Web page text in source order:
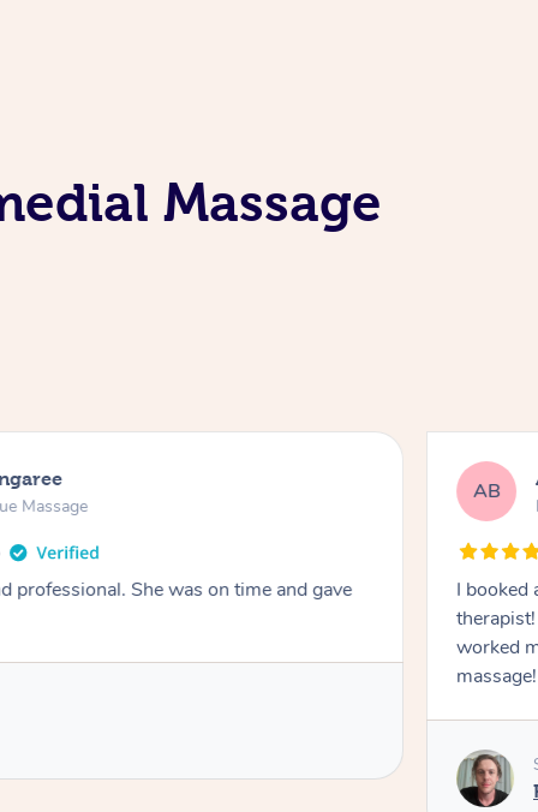
Massage
Massage
professional. She was on time and gave
AB
I booked
worked
massage!